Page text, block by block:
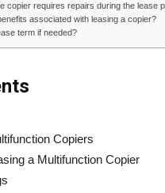
copier requires repairs during the lease
associated with leasing a copier?
term if needed?
Copiers
a Multifunction Copier